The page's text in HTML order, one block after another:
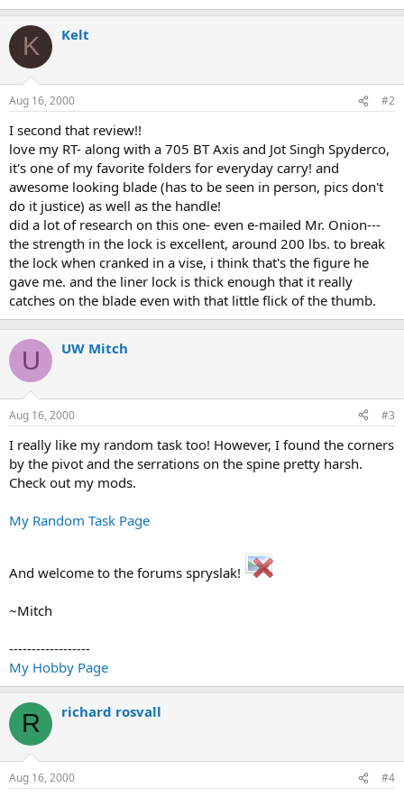
K Kelt
Aug 16, 2000 #2
I second that review!!
love my RT- along with a 705 BT Axis and Jot Singh Spyderco,
it's one of my favorite folders for everyday carry! and
awesome looking blade (has to be seen in person, pics don't
do it justice) as well as the handle!
did a lot of research on this one- even e-mailed Mr. Onion---
the strength in the lock is excellent, around 200 lbs. to break
the lock when cranked in a vise, i think that's the figure he
gave me. and the liner lock is thick enough that it really
catches on the blade even with that little flick of the thumb.
U UW Mitch
Aug 16, 2000 #3
I really like my random task too! However, I found the corners
by the pivot and the serrations on the spine pretty harsh.
Check out my mods.
My Random Task Page
And welcome to the forums spryslak!
~Mitch
------------------
My Hobby Page
R richard rosvall
Aug 16, 2000 #4